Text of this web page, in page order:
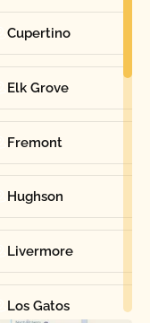
Cupertino
Elk Grove
Fremont
Hughson
Livermore
Los Gatos